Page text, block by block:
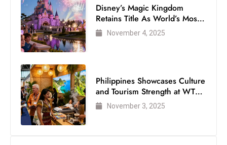
Disney’s Magic Kingdom
Retains Title As World’s Most
Visited Theme Park
November 4, 2025
Philippines Showcases Culture
and Tourism Strength at WTM
London 2025
November 3, 2025